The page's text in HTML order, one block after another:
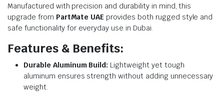
Manufactured with precision and durability in mind, this
upgrade from PartMate UAE provides both rugged style and
safe functionality for everyday use in Dubai.
Features & Benefits:
Durable Aluminum Build: Lightweight yet tough
aluminum ensures strength without adding unnecessary
weight.